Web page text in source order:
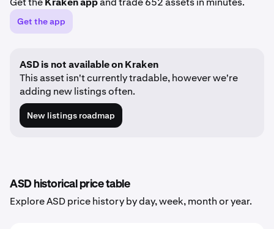
Get the app
ASD is not available on Kraken
This asset isn't currently tradable, however we're
adding new listings often.
New listings roadmap
ASD historical price table
Explore ASD price history by day, week, month or year.